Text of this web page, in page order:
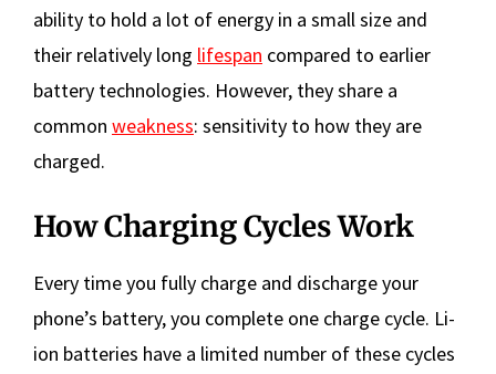
ability to hold a lot of energy in a small size and
their relatively long lifespan compared to earlier
battery technologies. However, they share a
common weakness: sensitivity to how they are
charged.
How Charging Cycles Work
Every time you fully charge and discharge your
phone’s battery, you complete one charge cycle. Li-
ion batteries have a limited number of these cycles